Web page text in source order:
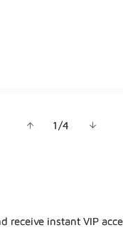
1 /of
4
receive instant VIP